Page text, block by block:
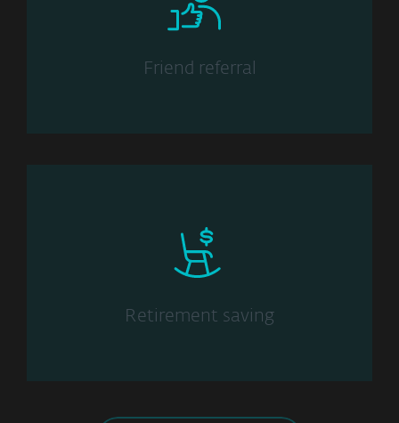
Friend referral
Retirement saving